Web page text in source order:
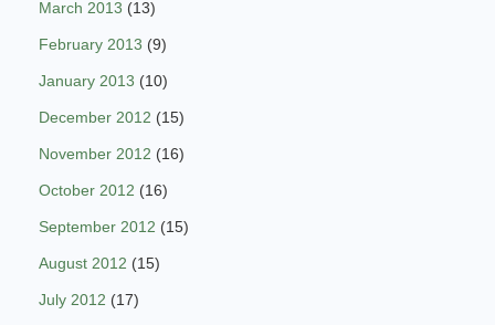
March 2013 (13)
February 2013 (9)
January 2013 (10)
December 2012 (15)
November 2012 (16)
October 2012 (16)
September 2012 (15)
August 2012 (15)
July 2012 (17)